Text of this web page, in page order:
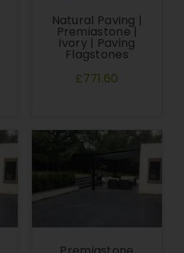
Natural Paving |
Premiastone |
Ivory | Paving
Flagstones
£771.60